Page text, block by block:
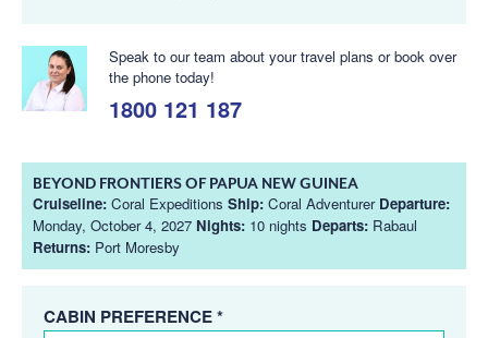
Speak to our team about your travel plans or book over
the phone today!
1800 121 187
BEYOND FRONTIERS OF PAPUA NEW GUINEA
Cruiseline: Coral Expeditions Ship: Coral Adventurer Departure:
Monday, October 4, 2027 Nights: 10 nights Departs: Rabaul
Returns: Port Moresby
CABIN PREFERENCE *